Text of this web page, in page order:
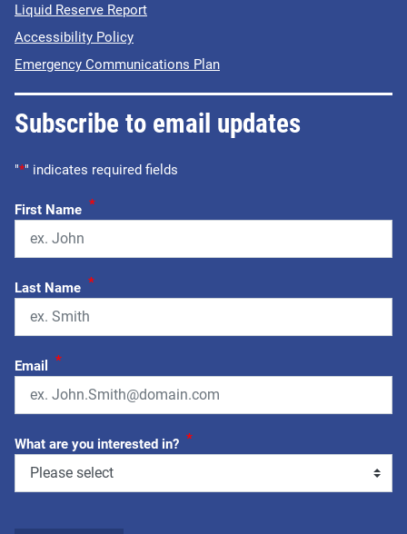
Liquid Reserve Report
Accessibility Policy
Emergency Communications Plan
Subscribe to email updates
"*" indicates required fields
First Name *
Last Name *
Email *
What are you interested in? *